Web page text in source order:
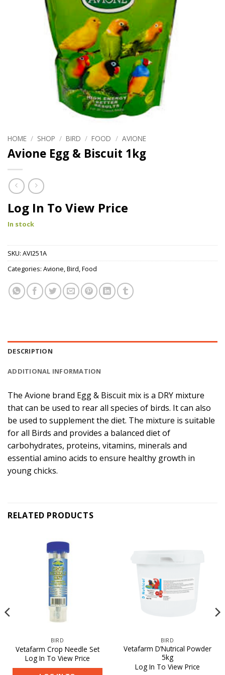
HOME / SHOP / BIRD / FOOD / AVIONE
Avione Egg & Biscuit 1kg
Log In To View Price
In stock
SKU: AVI251A
Categories: Avione,Bird,Food
DESCRIPTION
ADDITIONAL INFORMATION
The Avione brand Egg & Biscuit mix is a DRY mixture
that can be used to rear all species of birds. It can also
be used to supplement the diet. The mixture is suitable
for all Birds and provides a balanced diet of
carbohydrates, proteins, vitamins, minerals and
essential amino acids to ensure healthy growth in
young chicks.
RELATED PRODUCTS
BIRD
Vetafarm Crop Needle Set
Log In To View Price
BIRD
Vetafarm D’Nutrical Powder
5kg
Log In To View Price